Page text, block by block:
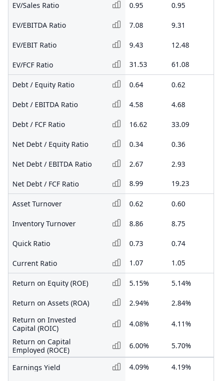
EV/Sales Ratio 0.95 0.95
EV/EBITDA Ratio 7.08 9.31
EV/EBIT Ratio 9.43 12.48
EV/FCF Ratio 31.53 61.08
Debt / Equity Ratio 0.64 0.62
Debt / EBITDA Ratio 4.58 4.68
Debt / FCF Ratio 16.62 33.09
Net Debt / Equity Ratio 0.34 0.36
Net Debt / EBITDA Ratio 2.67 2.93
Net Debt / FCF Ratio 8.99 19.23
Asset Turnover 0.62 0.60
Inventory Turnover 8.86 8.75
Quick Ratio 0.73 0.74
Current Ratio 1.07 1.05
Return on Equity (ROE) 5.15% 5.14%
Return on Assets (ROA) 2.94% 2.84%
Return on Invested
Capital (ROIC)
4.08% 4.11%
Return on Capital
Employed (ROCE)
6.00% 5.70%
Earnings Yield 4.09% 4.19%